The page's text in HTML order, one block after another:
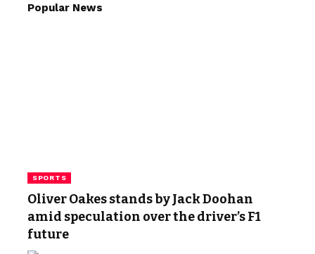
Popular News
SPORTS
Oliver Oakes stands by Jack Doohan
amid speculation over the driver’s F1
future